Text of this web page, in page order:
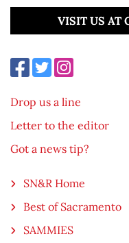
VISIT US AT
Drop us a line
Letter to the editor
Got a news tip?
SN&R Home
Best of Sacramento
SAMMIES